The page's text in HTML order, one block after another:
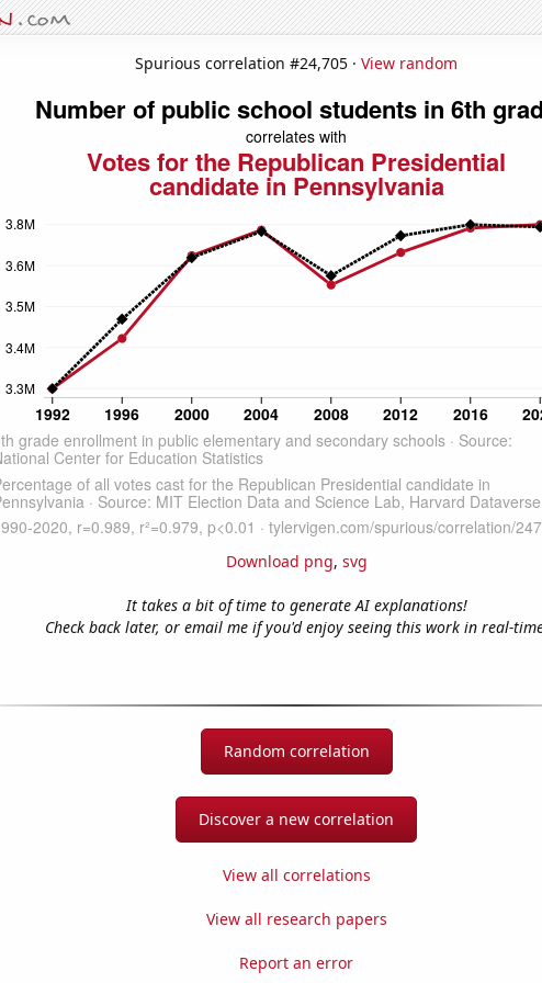
Spurious correlation #24,705 · View random
Download png, svg
It takes a bit of time to generate AI explanations!
Check back later, or email me if you'd enjoy seeing this work in real-
Random correlation
Discover a new correlation
View all correlations
View all research papers
Report an error